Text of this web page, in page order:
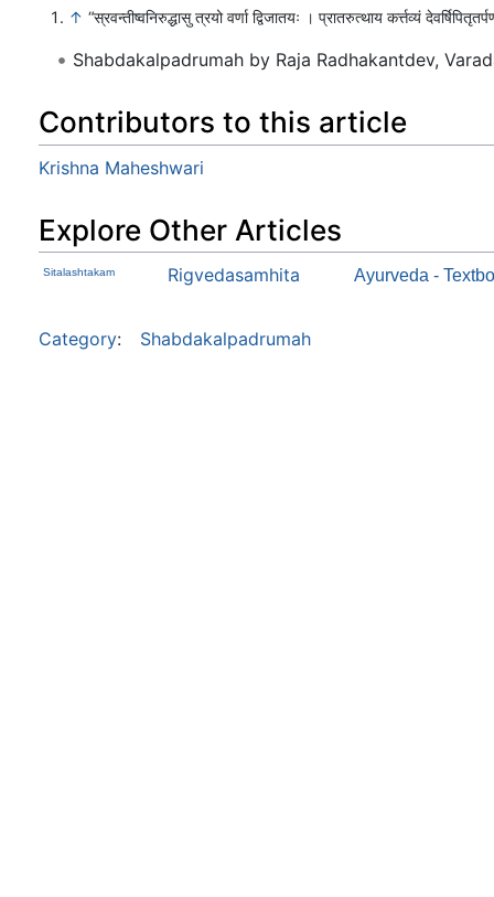
↑ “स्रवन्तीष्वनिरुद्धासु त्रयो वर्णा द्विजातयः । प्रातरुत्थाय कर्त्तव्यं
Shabdakalpadrumah by Raja Radhakantdev,
Contributors to this article
Krishna Maheshwari
Explore Other Articles
Sitalashtakam Rigvedasamhita Ayurveda -
Category: Shabdakalpadrumah